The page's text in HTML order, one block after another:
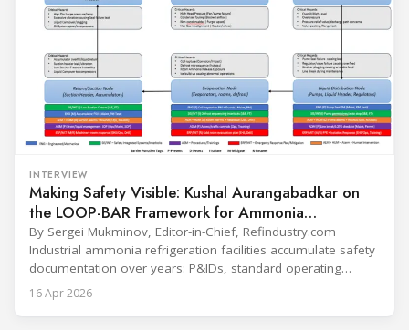
INTERVIEW
Making Safety Visible: Kushal Aurangabadkar on
the LOOP-BAR Framework for Ammonia
Refrigeration
By Sergei Mukminov, Editor-in-Chief, Refindustry.com
Industrial ammonia refrigeration facilities accumulate safety
documentation over years: P&IDs, standard operating
procedures, alarm lists, emergency plans and maintenance
records. The problem is not that the information doesn't
16 Apr 2026